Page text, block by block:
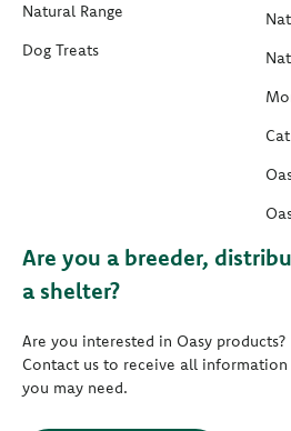
Natural Range
Dog Treats
Are you a breeder,
a shelter?
Are you interested in Oasy products?
Contact us to receive all information
you may need.